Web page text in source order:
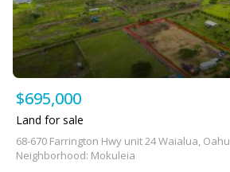
$695,000
Land for sale
68-670 Farrington Hwy unit 24 Waialua, Oahu
Neighborhood: Mokuleia